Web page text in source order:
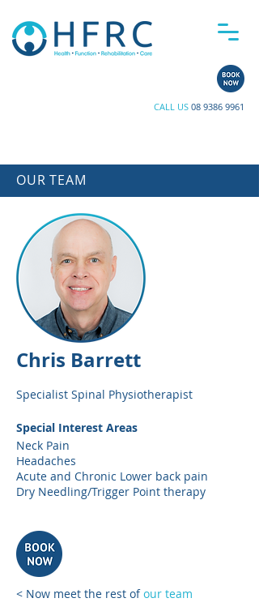
CALL US 08 9386 9961
OUR TEAM
Chris Barrett
Specialist Spinal Physiotherapist
Special Interest Areas
Neck Pain
Headaches
Acute and Chronic Lower back pain
Dry Needling/Trigger Point therapy
< Now meet the rest ofour team